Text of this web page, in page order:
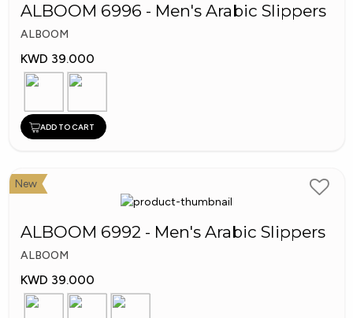
ALBOOM 6996 - Men's Arabic Slippers
ALBOOM
KWD 39.000
ADD TO CART
New
ALBOOM 6992 - Men's Arabic Slippers
ALBOOM
KWD 39.000